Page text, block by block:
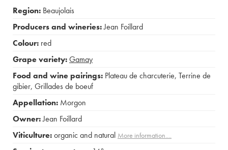
Region: Beaujolais
Producers and wineries:Jean Foillard
Colour: red
Grape variety:Gamay
Food and wine pairings: Plateau de charcuterie, Terrine de
gibier, Grillades de boeuf
Appellation: Morgon
Owner:Jean Foillard
Viticulture:organic and natural More information....